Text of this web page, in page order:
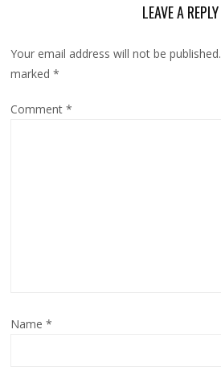
LEAVE A REPLY
Your email address will not be published.
marked*
Comment*
Name*